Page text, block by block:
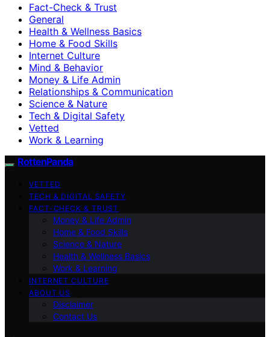
Fact-Check & Trust
General
Health & Wellness Basics
Home & Food Skills
Internet Culture
Mind & Behavior
Money & Life Admin
Relationships & Communication
Science & Nature
Tech & Digital Safety
Vetted
Work & Learning
RottenPanda
VETTED
TECH & DIGITAL SAFETY
FACT-CHECK & TRUST
Money & Life Admin
Home & Food Skills
Science & Nature
Health & Wellness Basics
Work & Learning
INTERNET CULTURE
ABOUT US
Disclaimer
Contact Us